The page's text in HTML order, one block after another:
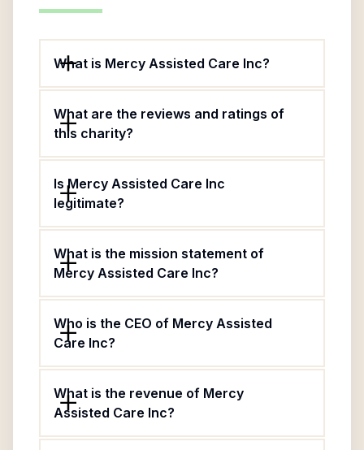
What is Mercy Assisted Care Inc?
What are the reviews and ratings of
this charity?
Is Mercy Assisted Care Inc
legitimate?
What is the mission statement of
Mercy Assisted Care Inc?
Who is the CEO of Mercy Assisted
Care Inc?
What is the revenue of Mercy
Assisted Care Inc?